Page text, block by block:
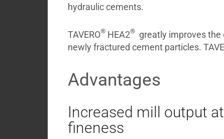
hydraulic cements.
TAVERO®HEA2®greatly improves the
newly fractured cement particles.
Advantages
Increased mill output
fineness